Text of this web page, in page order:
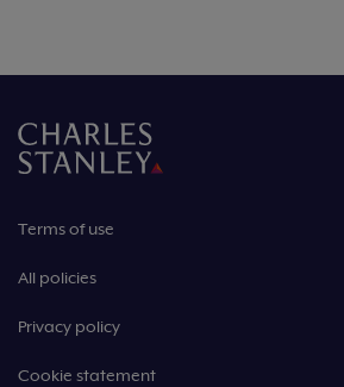
Terms of use
All policies
Privacy policy
Cookie statement